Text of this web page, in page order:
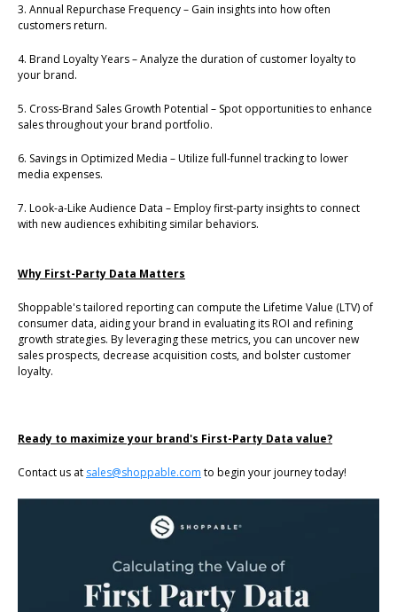
3. Annual Repurchase Frequency – Gain insights into how often
customers return.
4. Brand Loyalty Years – Analyze the duration of customer loyalty to
your brand.
5. Cross-Brand Sales Growth Potential – Spot opportunities to enhance
sales throughout your brand portfolio.
6. Savings in Optimized Media – Utilize full-funnel tracking to lower
media expenses.
7. Look-a-Like Audience Data – Employ first-party insights to connect
with new audiences exhibiting similar behaviors.
Why First-Party Data Matters
Shoppable's tailored reporting can compute the Lifetime Value (LTV) of
consumer data, aiding your brand in evaluating its ROI and refining
growth strategies. By leveraging these metrics, you can uncover new
sales prospects, decrease acquisition costs, and bolster customer
loyalty.
Ready to maximize your brand's First-Party Data value?
Contact us at sales@shoppable.com to begin your journey today!